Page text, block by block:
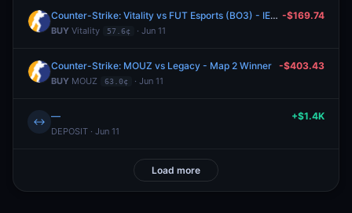
Counter-Strike: Vitality vs FUT Esports (BO3) - IEM Cologne Major Stage 3
BUY Vitality 57.6¢ · Jun 11
-$169.74
Counter-Strike: MOUZ vs Legacy - Map 2 Winner
BUY MOUZ 63.0¢ · Jun 11
-$403.43
↔ —
DEPOSIT · Jun 11
+$1.4K
Load more